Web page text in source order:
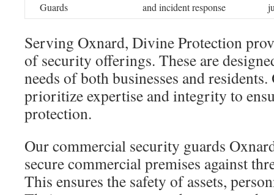
Guards
and incident response
Serving Oxnard, Divine Protection
of security offerings. These are
needs of both businesses and
prioritize expertise and integrity to
protection.
Our commercial security guards
secure commercial premises against
This ensures the safety of assets,